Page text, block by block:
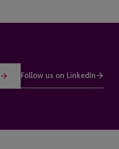
Follow us on LinkedIn